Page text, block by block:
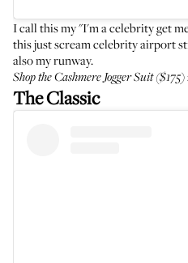
I call this my "I'm a celebrity get
this just scream celebrity airport
also my runway.
Shop theCashmere Jogger Suit($175)
The Classic